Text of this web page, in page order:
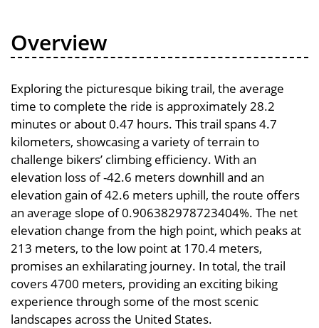
Overview
Exploring the picturesque biking trail, the average
time to complete the ride is approximately 28.2
minutes or about 0.47 hours. This trail spans 4.7
kilometers, showcasing a variety of terrain to
challenge bikers’ climbing efficiency. With an
elevation loss of -42.6 meters downhill and an
elevation gain of 42.6 meters uphill, the route offers
an average slope of 0.906382978723404%. The net
elevation change from the high point, which peaks at
213 meters, to the low point at 170.4 meters,
promises an exhilarating journey. In total, the trail
covers 4700 meters, providing an exciting biking
experience through some of the most scenic
landscapes across the United States.